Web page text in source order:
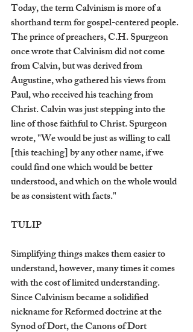
Today, the term Calvinism is more of a
shorthand term for gospel-centered people.
The prince of preachers, C.H. Spurgeon
once wrote that Calvinism did not come
from Calvin, but was derived from
Augustine, who gathered his views from
Paul, who received his teaching from
Christ. Calvin was just stepping into the
line of those faithful to Christ. Spurgeon
wrote, "We would be just as willing to call
[this teaching] by any other name, if we
could find one which would be better
understood, and which on the whole would
be as consistent with facts."
TULIP
Simplifying things makes them easier to
understand, however, many times it comes
with the cost of limited understanding.
Since Calvinism became a solidified
nickname for Reformed doctrine at the
Synod of Dort, the Canons of Dort